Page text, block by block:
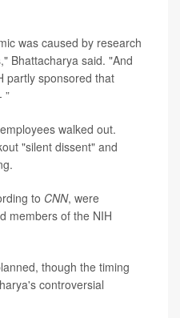
was caused by research
Bhattacharya said. "And
partly sponsored that
”
walked out.
"silent dissent" and
to CNN, were
members of the NIH
though the timing
controversial